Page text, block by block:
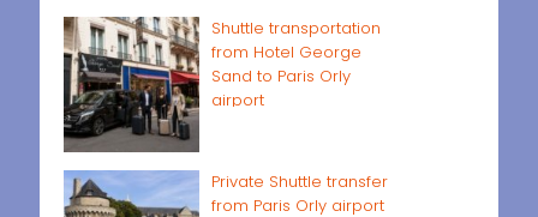
Shuttle transportation
from Hotel George
Sand to Paris Orly
airport
Private Shuttle transfer
from Paris Orly airport